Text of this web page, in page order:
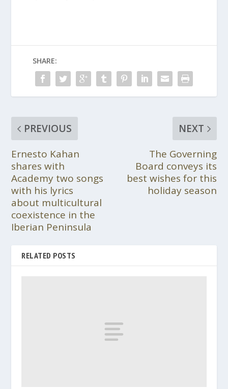
SHARE:
PREVIOUS
Ernesto Kahan
shares with
Academy two songs
with his lyrics
about multicultural
coexistence in the
Iberian Peninsula
NEXT
The Governing
Board conveys its
best wishes for this
holiday season
RELATED POSTS